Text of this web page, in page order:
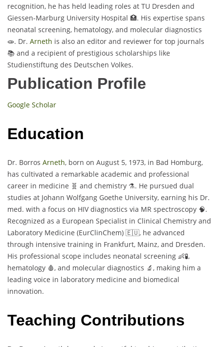
recognition, he has held leading roles at TU Dresden and
Giessen-Marburg University Hospital 🏥. His expertise spans
neonatal screening, hematology, and molecular diagnostics
🧫. Dr. Arneth is also an editor and reviewer for top journals
📚 and a recipient of prestigious scholarships like
Studienstiftung des Deutschen Volkes.
Publication Profile
Google Scholar
Education
Dr. Borros Arneth, born on August 5, 1973, in Bad Homburg,
has cultivated a remarkable academic and professional
career in medicine 🧬 and chemistry ⚗️. He pursued dual
studies at Johann Wolfgang Goethe University, earning his Dr.
med. with a focus on HIV diagnostics via MR spectroscopy 🧠.
Recognized as a European Specialist in Clinical Chemistry and
Laboratory Medicine (EurClinChem) 🇪🇺, he advanced
through intensive training in Frankfurt, Mainz, and Dresden.
His professional scope includes neonatal screening 👶🧪,
hematology 🩸, and molecular diagnostics 🔬, making him a
leading voice in laboratory medicine and biomedical
innovation.
Teaching Contributions